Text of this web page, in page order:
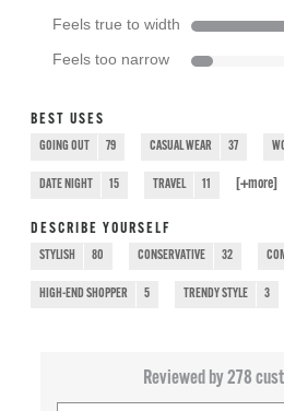
Feels true to width
Feels too narrow
BEST USES
GOING OUT 79 CASUAL WEAR 37
DATE NIGHT 15 TRAVEL 11 [+more
DESCRIBE YOURSELF
STYLISH 80 CONSERVATIVE 32
HIGH-END SHOPPER 5 TRENDY STYLE 3
Reviewed by 278